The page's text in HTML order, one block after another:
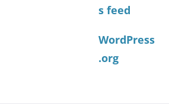
s feed
WordPress
.org